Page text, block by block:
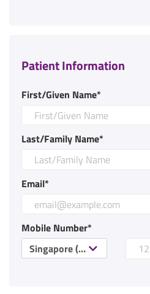
Patient Information
First/Given Name*
Last/Family Name*
Email*
Mobile Number*
Singapore (+65)